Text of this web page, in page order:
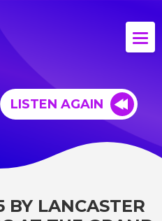
LISTEN AGAIN
BY LANCASTER